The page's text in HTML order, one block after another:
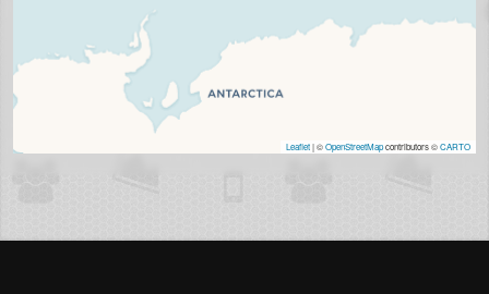
Leaflet| ©OpenStreetMapcontributors ©CARTO